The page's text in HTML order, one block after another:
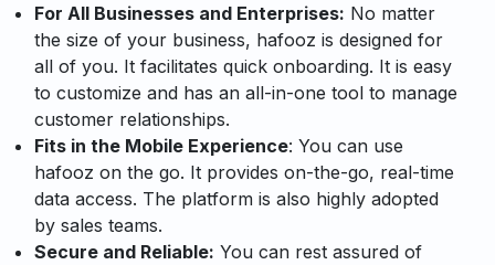
For All Businesses and Enterprises: No matter
the size of your business, hafooz is designed for
all of you. It facilitates quick onboarding. It is easy
to customize and has an all-in-one tool to manage
customer relationships.
Fits in the Mobile Experience: You can use
hafooz on the go. It provides on-the-go, real-time
data access. The platform is also highly adopted
by sales teams.
Secure and Reliable: You can rest assured of